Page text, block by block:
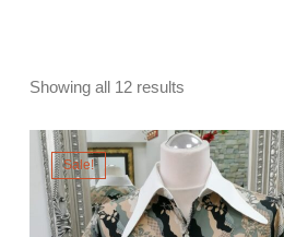
Showing all 12 results
Sale!